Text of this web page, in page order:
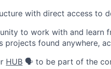
with direct access to
to work with and learn
projects found anywhere,
HUB 🗣️ to be part of the